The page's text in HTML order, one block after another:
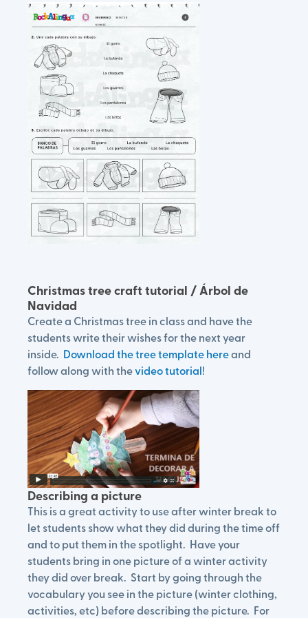
Christmas tree craft tutorial / Árbol de
Navidad
Create a Christmas tree in class and have the
students write their wishes for the next year
inside. Download the tree template hereand
follow along with thevideo tutorial!
Describing a picture
This is a great activity to use after winter break to
let students show what they did during the time off
and to put them in the spotlight. Have your
students bring in one picture of a winter activity
they did over break. Start by going through the
vocabulary you see in the picture (winter clothing,
activities, etc) before describing the picture. For